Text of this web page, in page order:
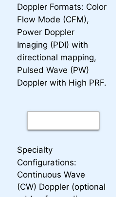
Doppler Formats: Color
Flow Mode (CFM),
Power Doppler
Imaging (PDI) with
directional mapping,
Pulsed Wave (PW)
Doppler with High PRF.
Specialty
Configurations:
Continuous Wave
(CW) Doppler (optional